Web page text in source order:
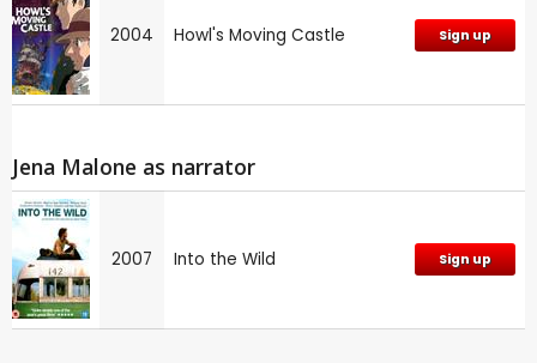
2004 Howl's Moving Castle Sign up
Jena Malone as narrator
2007 Into the Wild Sign up